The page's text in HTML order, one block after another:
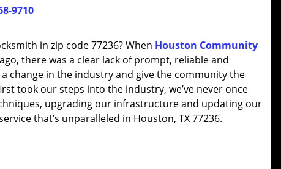
9710
in zip code 77236? When Houston Community
there was a clear lack of prompt, reliable and
change in the industry and give the community the
took our steps into the industry, we’ve never once
upgrading our infrastructure and updating our
that’s unparalleled in Houston, TX 77236.